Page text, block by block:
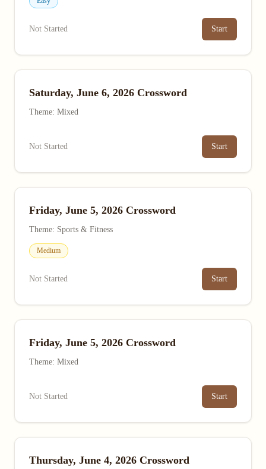
Not Started Start
Saturday, June 6, 2026 Crossword
Theme: Mixed
Not Started Start
Friday, June 5, 2026 Crossword
Theme: Sports & Fitness
Medium
Not Started Start
Friday, June 5, 2026 Crossword
Theme: Mixed
Not Started Start
Thursday, June 4, 2026 Crossword